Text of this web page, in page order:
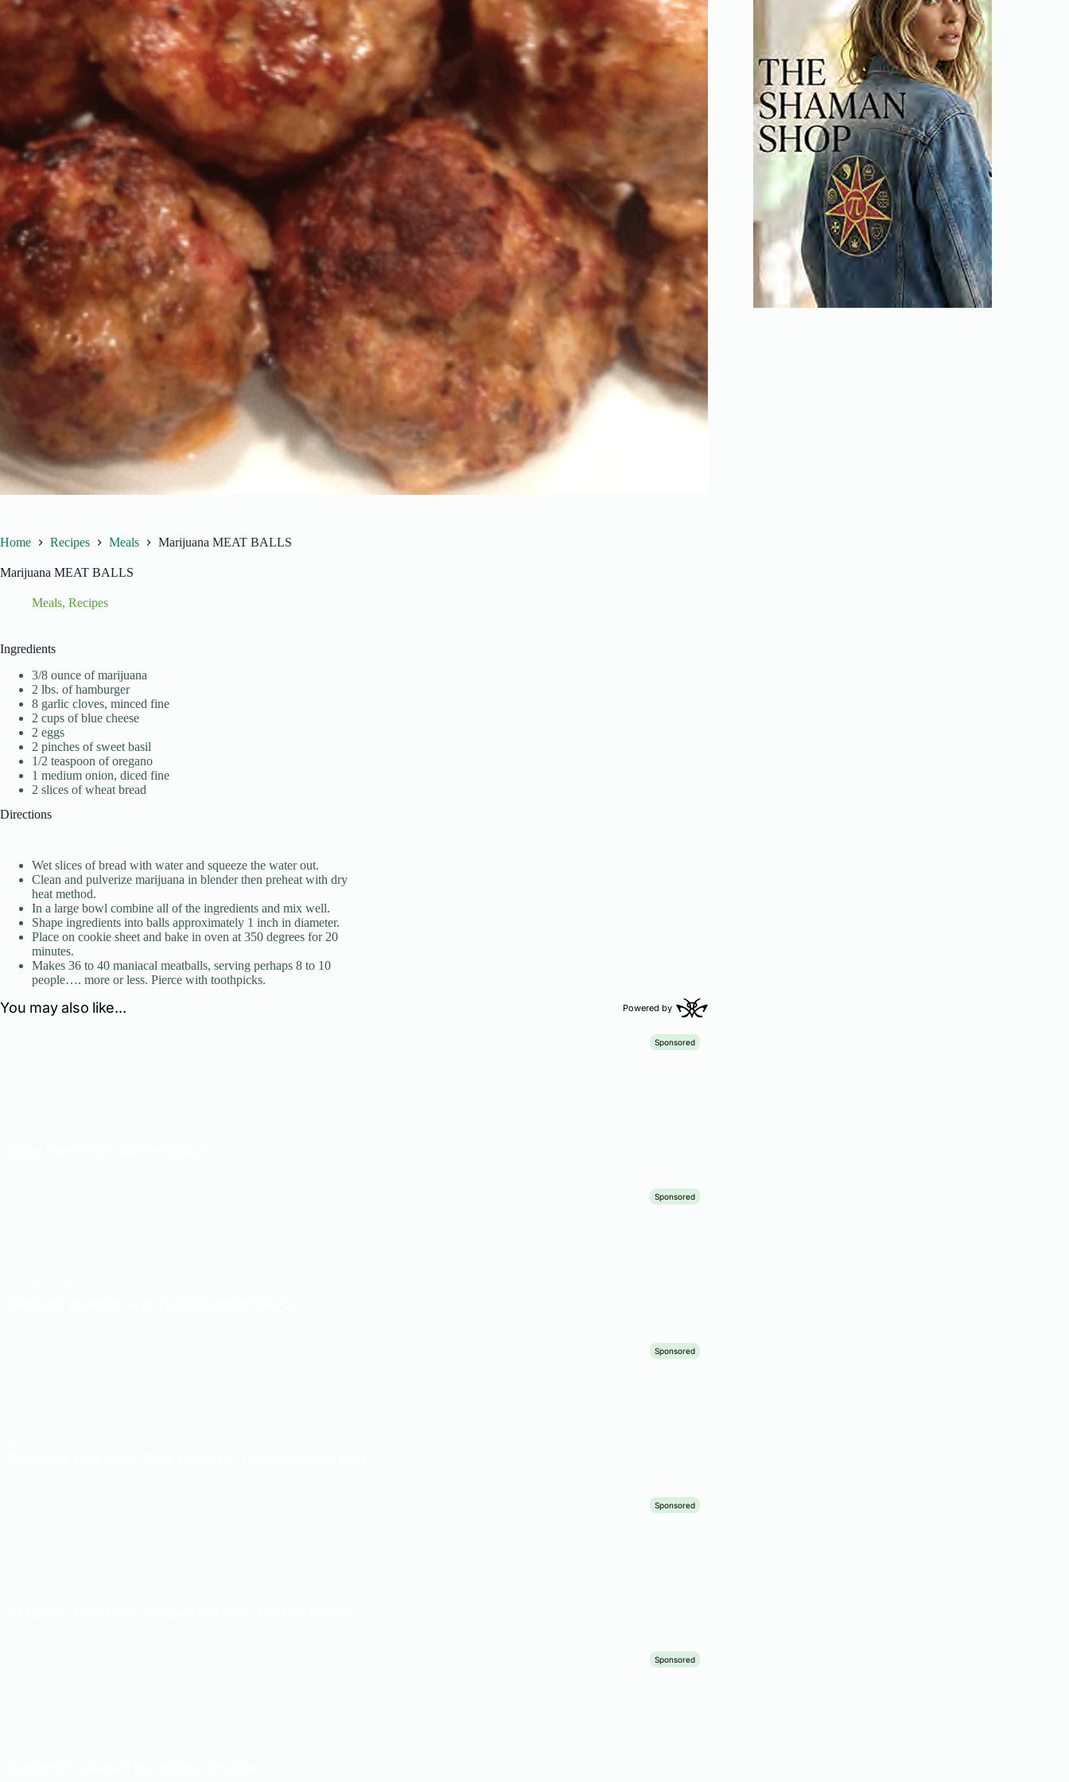
Home Recipes Meals Marijuana MEAT BALLS
Marijuana MEAT BALLS
Meals, Recipes
Ingredients
3/8 ounce of marijuana
2 lbs. of hamburger
8 garlic cloves, minced fine
2 cups of blue cheese
2 eggs
2 pinches of sweet basil
1/2 teaspoon of oregano
1 medium onion, diced fine
2 slices of wheat bread
Directions
Wet slices of bread with water and squeeze the water out.
Clean and pulverize marijuana in blender then preheat with dry
heat method.
In a large bowl combine all of the ingredients and mix well.
Shape ingredients into balls approximately 1 inch in diameter.
Place on cookie sheet and bake in oven at 350 degrees for 20
minutes.
Makes 36 to 40 maniacal meatballs, serving perhaps 8 to 10
people…. more or less. Pierce with toothpicks.